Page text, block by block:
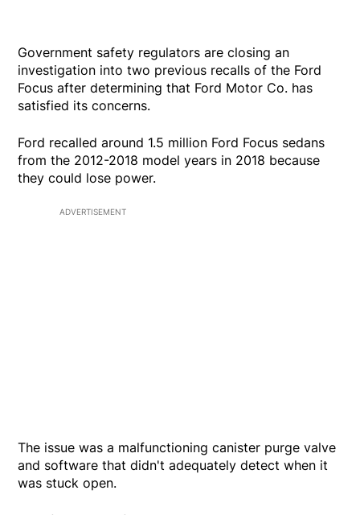
Government safety regulators are closing an
investigation into two previous recalls of the Ford
Focus after determining that Ford Motor Co. has
satisfied its concerns.
Ford recalled around 1.5 million Ford Focus sedans
from the 2012-2018 model years in 2018 because
they could lose power.
ADVERTISEMENT
The issue was a malfunctioning canister purge valve
and software that didn't adequately detect when it
was stuck open.